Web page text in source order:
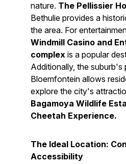
nature. The Pellissier
Bethulie provides a
the area. For
Windmill Casino and
complex is a popular
Additionally, the suburb's
Bloemfontein allows
explore the city's
Bagamoya Wildlife
Cheetah Experience.
The Ideal Location:
Accessibility